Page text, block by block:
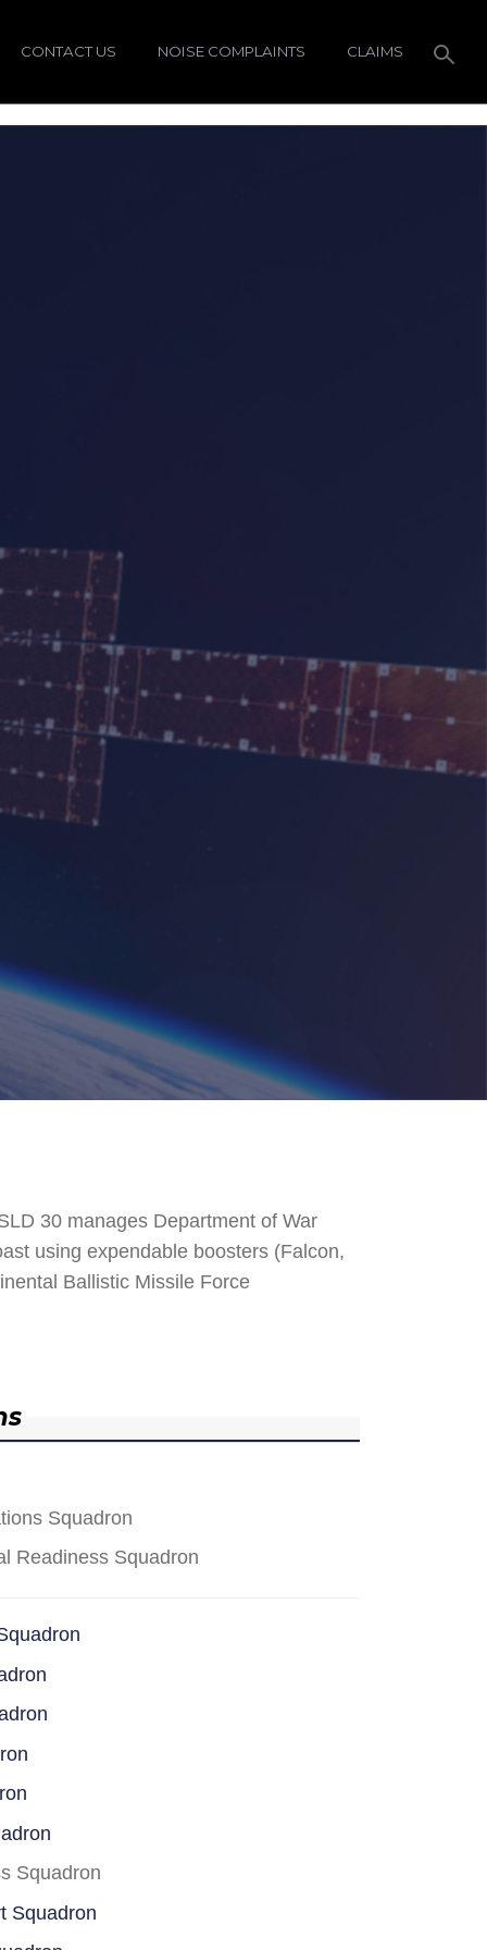
CONTACT US NOISE COMPLAINTS CLAIMS
30 manages Department of War
using expendable boosters (Falcon,
Ballistic Missile Force
Squadron
Readiness Squadron
Squadron
Squadron